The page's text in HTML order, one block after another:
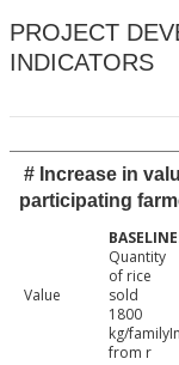
PROJECT
INDICATORS
# Increase in
participating
Value
Quantity
of rice
sold
1800
kg/
from r